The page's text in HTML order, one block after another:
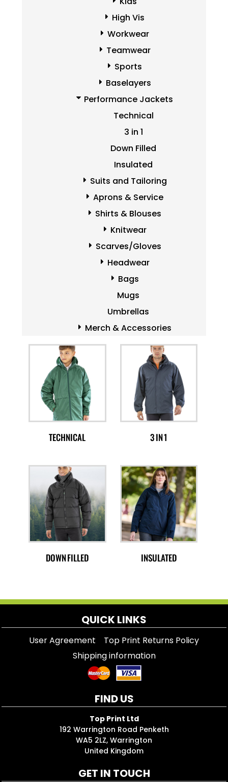
High Vis
Workwear
Teamwear
Sports
Baselayers
Performance Jackets
Technical
3 in 1
Down Filled
Insulated
Suits and Tailoring
Aprons & Service
Shirts & Blouses
Knitwear
Scarves/Gloves
Headwear
Bags
Mugs
Umbrellas
Merch & Accessories
TECHNICAL 3 IN 1
DOWN FILLED INSULATED
QUICK LINKS
User Agreement
Top Print Returns Policy
Shipping information
FIND US
Top Print Ltd
192 Warrington Road Penketh
WA5 2LZ, Warrington
United Kingdom
GET IN TOUCH